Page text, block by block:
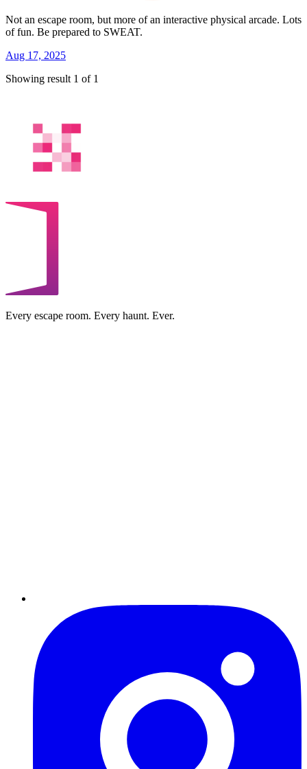
Not an escape room, but more of an interactive physical arcade. Lots
of fun. Be prepared to SWEAT.
Aug 17, 2025
Showing result 1 of 1
Every escape room. Every haunt. Ever.